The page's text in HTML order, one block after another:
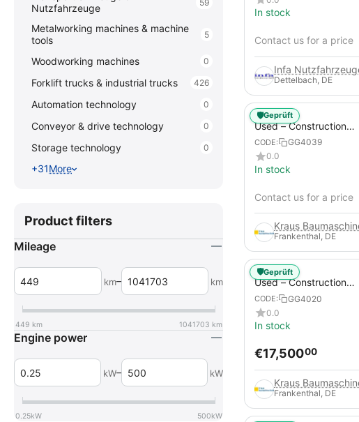
In stock
Contact us for a price
Infa
Dettelbach, DE
Used – Construction
Compressors – Atlas
XAHS 107
CODE:
GG4039
0.0
In stock
Contact us for a price
Frankenthal, DE
🛡️Geprüft
Used – Construction
Compressors –
12
CODE:
GG4020
0.0
In stock
€17,50000
Frankenthal, DE
🛡️Geprüft
Nutzfahrzeuge
59
Metalworking machines & machine
tools
5
Woodworking machines 0
Forklift trucks & industrial trucks 426
Automation technology 0
Conveyor & drive technology 0
Storage technology 0
+31More
Product filters
Mileage
km– km
449 km 1041703 km
Engine power
kW– kW
0.25kW 500kW